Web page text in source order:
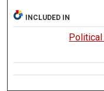
INCLUDED IN
Political